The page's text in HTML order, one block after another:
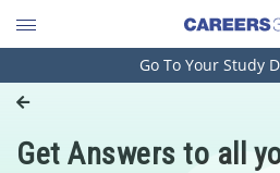
Engineering and Architecture
Pharmacy
Go To Your Study
Get Answers to all